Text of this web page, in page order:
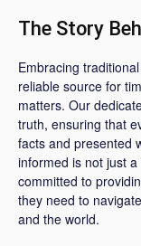
The Story
Embracing
reliable source for
matters. Our
truth, ensuring that
facts and presented
informed is not just
committed to
they need to
and the world.